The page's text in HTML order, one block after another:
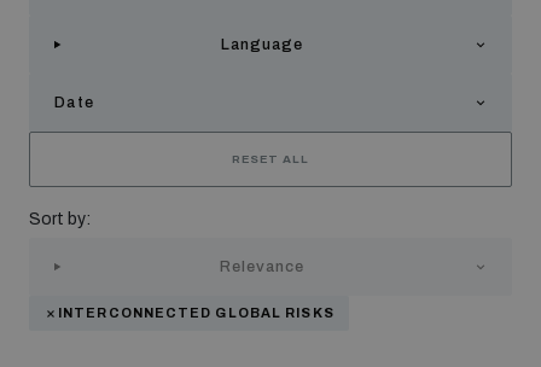
Strategic Framework 2026–2030
Language
Date
RESET ALL
Sort by:
Relevance
INTERCONNECTED GLOBAL RISKS